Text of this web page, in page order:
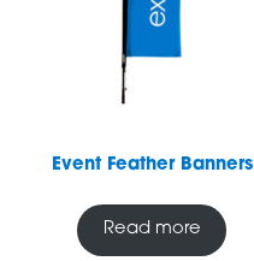
Event Feather Banners
Read more